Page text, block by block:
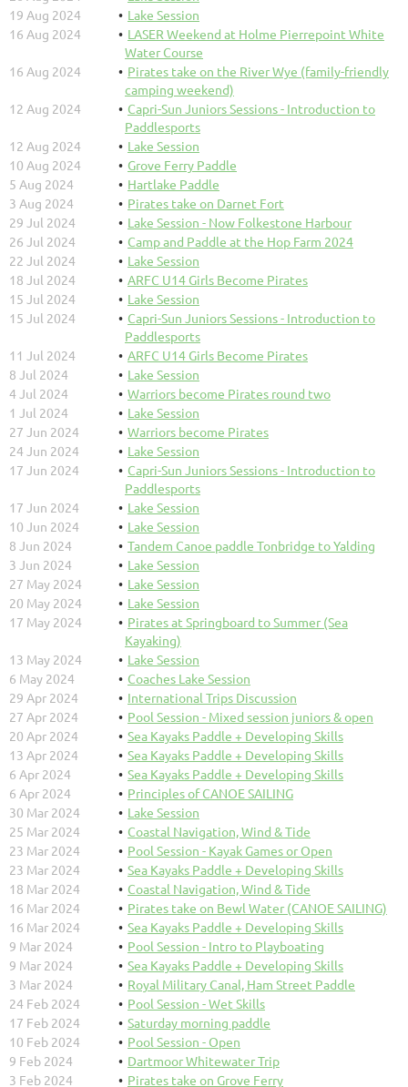
19 Aug 2024
Lake Session
16 Aug 2024
LASER Weekend at Holme Pierrepoint White
Water Course
16 Aug 2024
Pirates take on the River Wye (family-friendly
camping weekend)
12 Aug 2024
Capri-Sun Juniors Sessions - Introduction to
Paddlesports
12 Aug 2024
Lake Session
10 Aug 2024
Grove Ferry Paddle
5 Aug 2024
Hartlake Paddle
3 Aug 2024
Pirates take on Darnet Fort
29 Jul 2024
Lake Session - Now Folkestone Harbour
26 Jul 2024
Camp and Paddle at the Hop Farm 2024
22 Jul 2024
Lake Session
18 Jul 2024
ARFC U14 Girls Become Pirates
15 Jul 2024
Lake Session
15 Jul 2024
Capri-Sun Juniors Sessions - Introduction to
Paddlesports
11 Jul 2024
ARFC U14 Girls Become Pirates
8 Jul 2024
Lake Session
4 Jul 2024
Warriors become Pirates round two
1 Jul 2024
Lake Session
27 Jun 2024
Warriors become Pirates
24 Jun 2024
Lake Session
17 Jun 2024
Capri-Sun Juniors Sessions - Introduction to
Paddlesports
17 Jun 2024
Lake Session
10 Jun 2024
Lake Session
8 Jun 2024
Tandem Canoe paddle Tonbridge to Yalding
3 Jun 2024
Lake Session
27 May 2024
Lake Session
20 May 2024
Lake Session
17 May 2024
Pirates at Springboard to Summer (Sea
Kayaking)
13 May 2024
Lake Session
6 May 2024
Coaches Lake Session
29 Apr 2024
International Trips Discussion
27 Apr 2024
Pool Session - Mixed session juniors & open
20 Apr 2024
Sea Kayaks Paddle + Developing Skills
13 Apr 2024
Sea Kayaks Paddle + Developing Skills
6 Apr 2024
Sea Kayaks Paddle + Developing Skills
6 Apr 2024
Principles of CANOE SAILING
30 Mar 2024
Lake Session
25 Mar 2024
Coastal Navigation, Wind & Tide
23 Mar 2024
Pool Session - Kayak Games or Open
23 Mar 2024
Sea Kayaks Paddle + Developing Skills
18 Mar 2024
Coastal Navigation, Wind & Tide
16 Mar 2024
Pirates take on Bewl Water (CANOE SAILING)
16 Mar 2024
Sea Kayaks Paddle + Developing Skills
9 Mar 2024
Pool Session - Intro to Playboating
9 Mar 2024
Sea Kayaks Paddle + Developing Skills
3 Mar 2024
Royal Military Canal, Ham Street Paddle
24 Feb 2024
Pool Session - Wet Skills
17 Feb 2024
Saturday morning paddle
10 Feb 2024
Pool Session - Open
9 Feb 2024
Dartmoor Whitewater Trip
3 Feb 2024
Pirates take on Grove Ferry